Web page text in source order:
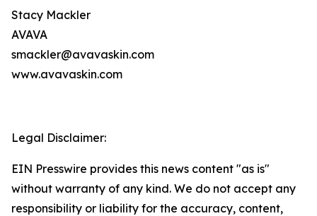
Stacy Mackler
AVAVA
smackler@avavaskin.com
www.avavaskin.com
Legal Disclaimer:
EIN Presswire provides this news content "as is"
without warranty of any kind. We do not accept any
responsibility or liability for the accuracy, content,